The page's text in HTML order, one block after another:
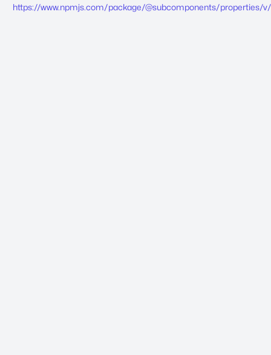
https://www.npmjs.com/package/@subcomponents/properties/